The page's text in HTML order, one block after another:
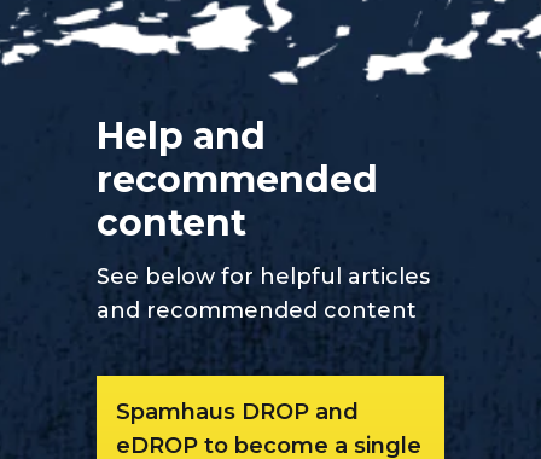
Help and
recommended
content
See below for helpful articles
and recommended content
Spamhaus DROP and
eDROP to become a single